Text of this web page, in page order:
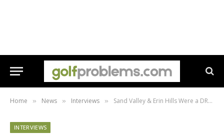
Home » News » Interviews » Sand Valley & Erin Hills Were a DREAM!
INTERVIEWS